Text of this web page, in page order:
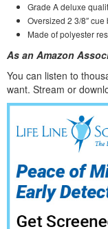
Grade A deluxe
Oversized 2 3/8″
Made of polyester
As an Amazon
You can listen to
want. Stream or